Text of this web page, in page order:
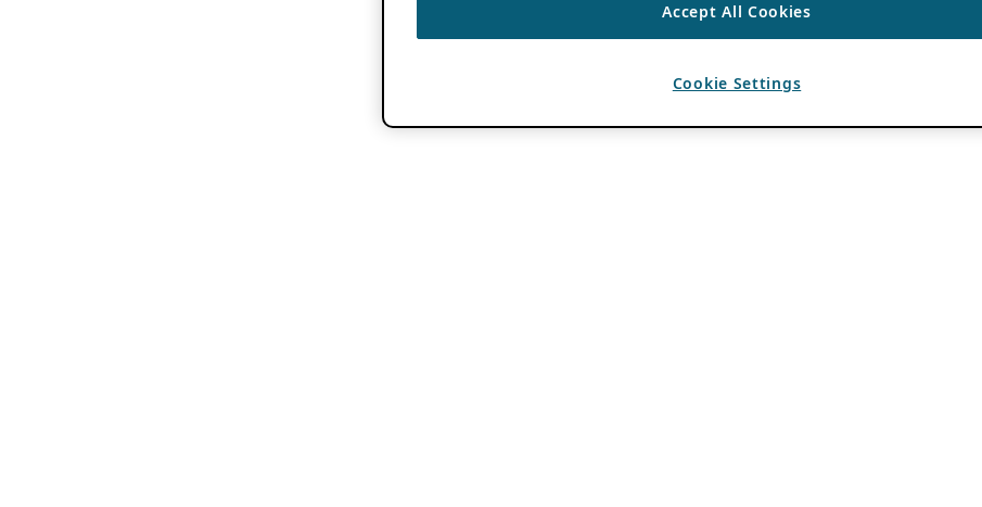
Accept All Cookies
Cookie Settings